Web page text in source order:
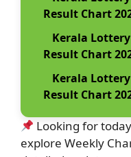
Result Chart
Kerala Lottery
Result Chart
Kerala Lottery
Result Chart
Looking for
explore Weekly